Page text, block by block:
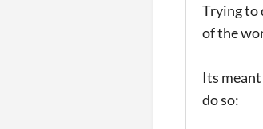
Trying to
of the
Its
do so: